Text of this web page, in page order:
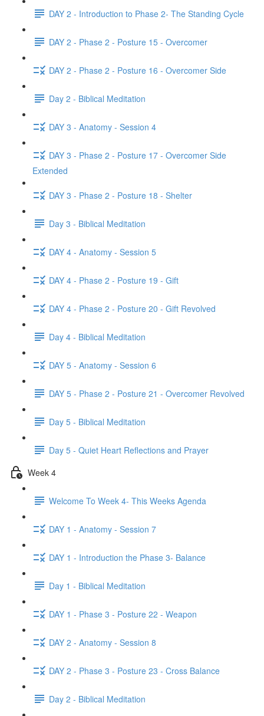
DAY 2 - Introduction to Phase 2- The Standing Cycle
DAY 2 - Phase 2 - Posture 15 - Overcomer
DAY 2 - Phase 2 - Posture 16 - Overcomer Side
Day 2 - Biblical Meditation
DAY 3 - Anatomy - Session 4
DAY 3 - Phase 2 - Posture 17 - Overcomer Side
Extended
DAY 3 - Phase 2 - Posture 18 - Shelter
Day 3 - Biblical Meditation
DAY 4 - Anatomy - Session 5
DAY 4 - Phase 2 - Posture 19 - Gift
DAY 4 - Phase 2 - Posture 20 - Gift Revolved
Day 4 - Biblical Meditation
DAY 5 - Anatomy - Session 6
DAY 5 - Phase 2 - Posture 21 - Overcomer Revolved
Day 5 - Biblical Meditation
Day 5 - Quiet Heart Reflections and Prayer
Week 4
Welcome To Week 4- This Weeks Agenda
DAY 1 - Anatomy - Session 7
DAY 1 - Introduction the Phase 3- Balance
Day 1 - Biblical Meditation
DAY 1 - Phase 3 - Posture 22 - Weapon
DAY 2 - Anatomy - Session 8
DAY 2 - Phase 3 - Posture 23 - Cross Balance
Day 2 - Biblical Meditation